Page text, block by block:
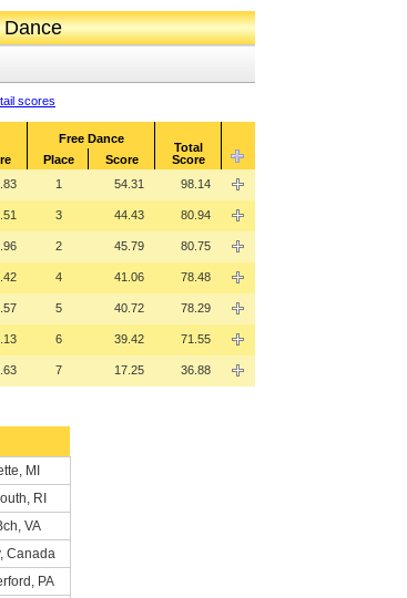
scores
Free Dance
Total
Score
Place
Score
1 54.31 98.14
3 44.43 80.94
2 45.79 80.75
4 41.06 78.48
5 40.72 78.29
6 39.42 71.55
7 17.25 36.88
MI
RI
VA
Canada
PA